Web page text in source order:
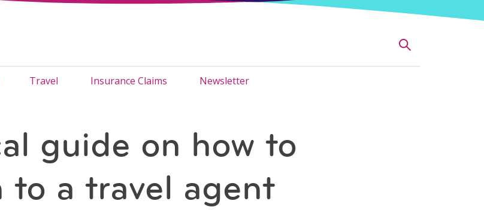
Travel Insurance Claims Newsletter
guide on how to
to a travel agent